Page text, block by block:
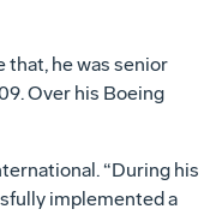
that, he was senior
Over his Boeing
“During his
implemented a